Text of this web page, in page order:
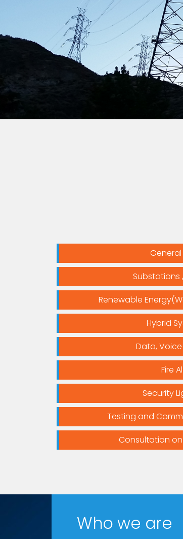
General
Substations
Renewable
Hybrid
Data,
Fire
Security
Testing and
Consultation on
Who we are